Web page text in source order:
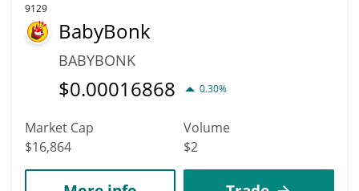
9129
BabyBonk
BABYBONK
$0.00016868 0.30%
Market Cap
$16,864
Volume
$2